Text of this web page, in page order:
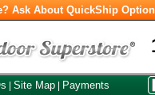
Ask About QuickShip
Site Map Payments